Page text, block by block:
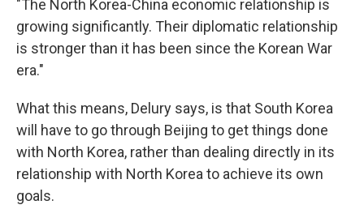
"The North Korea-China economic relationship is
growing significantly. Their diplomatic relationship
is stronger than it has been since the Korean War
era."
What this means, Delury says, is that South Korea
will have to go through Beijing to get things done
with North Korea, rather than dealing directly in its
relationship with North Korea to achieve its own
goals.